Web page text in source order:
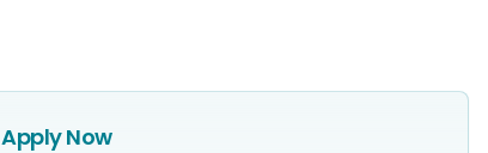
Apply Now